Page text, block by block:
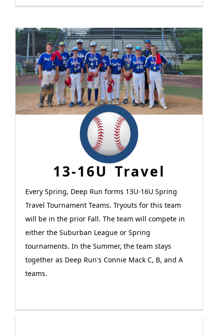
13-16U Travel
Every Spring, Deep Run forms 13U-16U Spring
Travel Tournament Teams. Tryouts for this team
will be in the prior Fall. The team will compete in
either the Suburban League or Spring
tournaments. In the Summer, the team stays
together as Deep Run's Connie Mack C, B, and A
teams.